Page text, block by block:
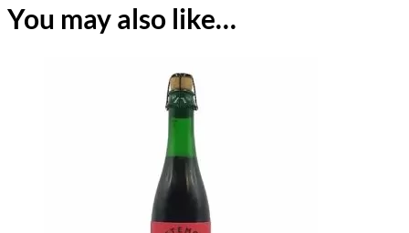
You may also like…